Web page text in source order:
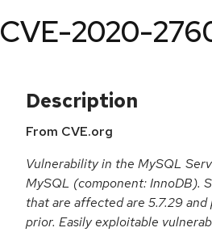
CVE-2020-
Description
From CVE.org
Vulnerability in the MySQL
MySQL (component: InnoDB).
that are affected are 5.7.29 and
prior. Easily exploitable